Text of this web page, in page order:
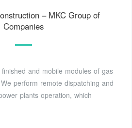
– MKC Group of
Companies
and mobile modules of gas
perform remote dispatching and
plants operation, which